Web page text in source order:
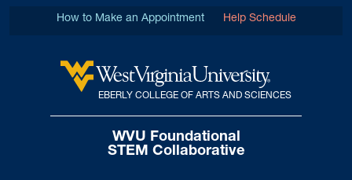
West Virginia University
EBERLY COLLEGE OF ARTS AND SCIENCES
WVU Foundational
STEM Collaborative
How to Make an Appointment Help Schedule